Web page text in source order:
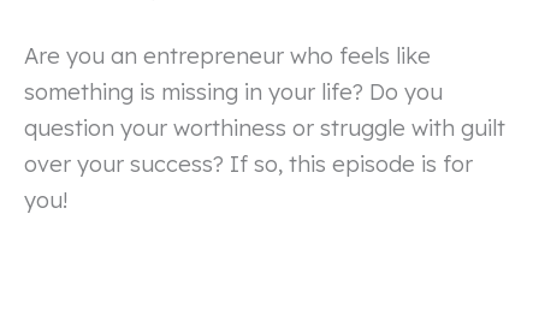
Are you an entrepreneur who feels like
something is missing in your life? Do you
question your worthiness or struggle with guilt
over your success? If so, this episode is for
you!